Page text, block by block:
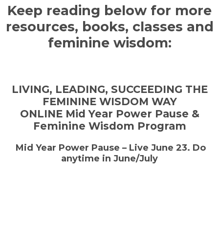
Keep reading below for more
resources, books, classes and
feminine wisdom:
LIVING, LEADING, SUCCEEDING THE
FEMININE WISDOM WAY
ONLINE Mid Year Power Pause &
Feminine Wisdom Program
Mid Year Power Pause – Live June 23. Do
anytime in June/July